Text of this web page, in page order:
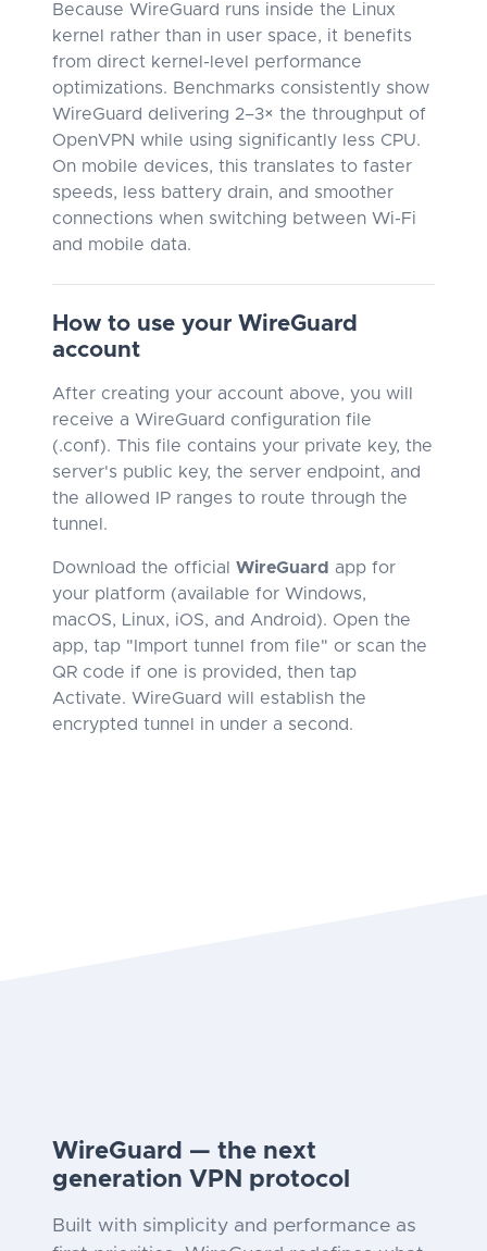
Because WireGuard runs inside the Linux
kernel rather than in user space, it benefits
from direct kernel-level performance
optimizations. Benchmarks consistently show
WireGuard delivering 2–3× the throughput of
OpenVPN while using significantly less CPU.
On mobile devices, this translates to faster
speeds, less battery drain, and smoother
connections when switching between Wi-Fi
and mobile data.
How to use your WireGuard
account
After creating your account above, you will
receive a WireGuard configuration file
(.conf). This file contains your private key, the
server's public key, the server endpoint, and
the allowed IP ranges to route through the
tunnel.
Download the official WireGuard app for
your platform (available for Windows,
macOS, Linux, iOS, and Android). Open the
app, tap "Import tunnel from file" or scan the
QR code if one is provided, then tap
Activate. WireGuard will establish the
encrypted tunnel in under a second.
WireGuard — the next
generation VPN protocol
Built with simplicity and performance as